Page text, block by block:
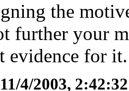
the
further your
evidence for it.
11/4/2003,